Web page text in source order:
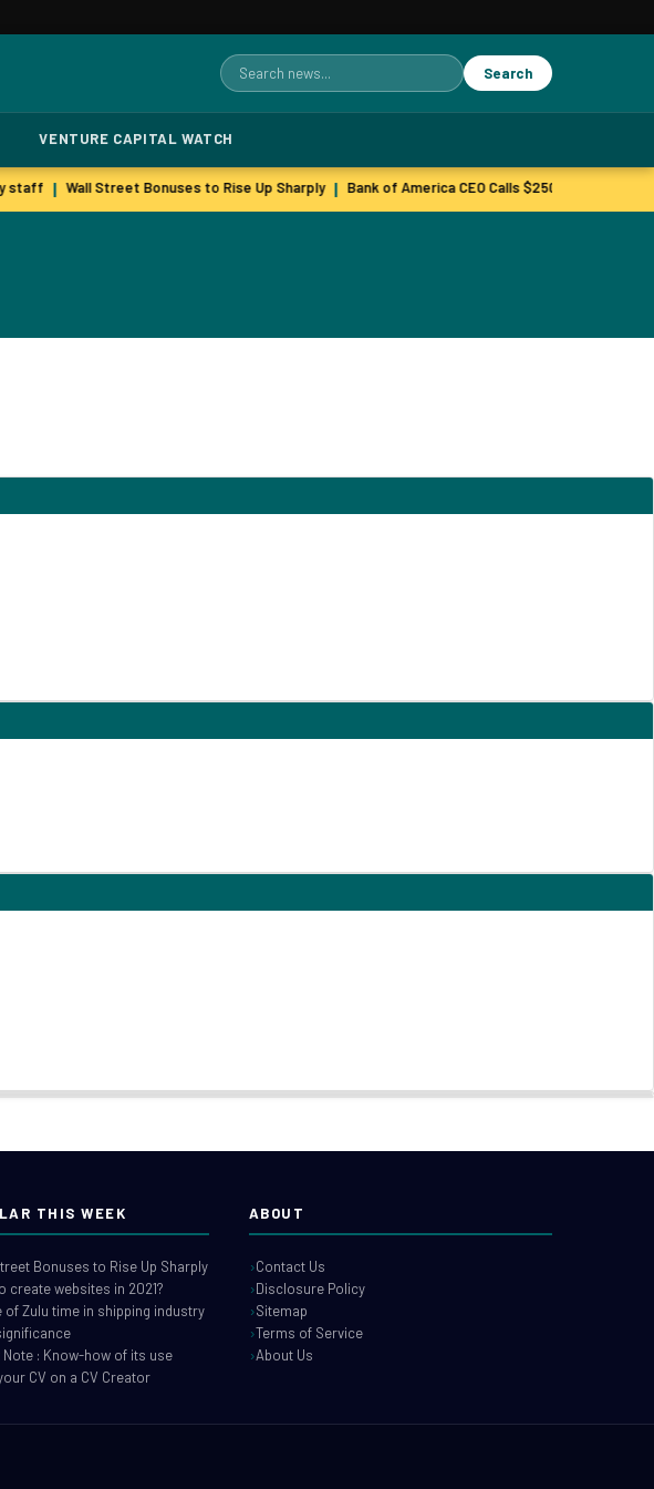
Search
for:
Search
VENTURE CAPITAL WATCH
staff Wall Street Bonuses to Rise Up Sharply Bank of America CEO Calls $250M GLP-1
THIS WEEK
Bonuses to Rise Up Sharply
create websites in 2021?
of Zulu time in shipping industry
Note : Know-how of its use
CV on a CV Creator
ABOUT
Contact Us
Disclosure Policy
Sitemap
Terms of Service
About Us